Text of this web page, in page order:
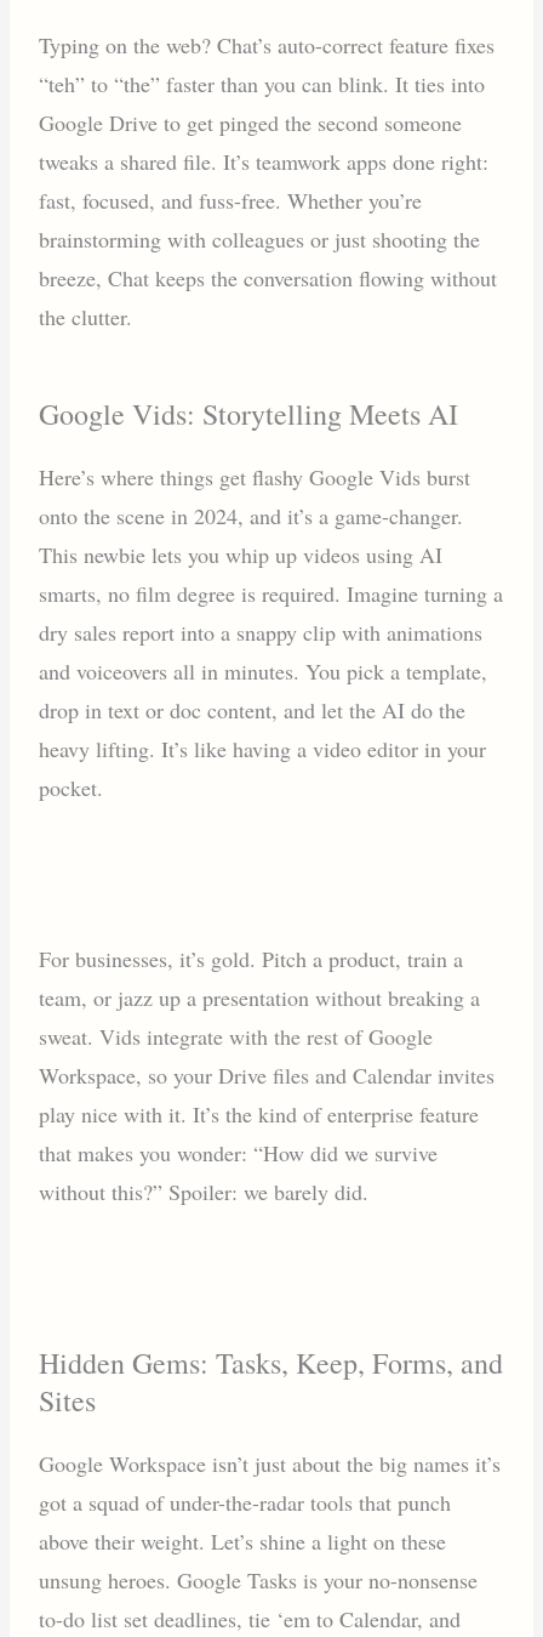
Typing on the web? Chat’s auto-correct feature fixes
“teh” to “the” faster than you can blink. It ties into
Google Drive to get pinged the second someone
tweaks a shared file. It’s teamwork apps done right:
fast, focused, and fuss-free. Whether you’re
brainstorming with colleagues or just shooting the
breeze, Chat keeps the conversation flowing without
the clutter.
Google Vids: Storytelling Meets AI
Here’s where things get flashy Google Vids burst
onto the scene in 2024, and it’s a game-changer.
This newbie lets you whip up videos using AI
smarts, no film degree is required. Imagine turning a
dry sales report into a snappy clip with animations
and voiceovers all in minutes. You pick a template,
drop in text or doc content, and let the AI do the
heavy lifting. It’s like having a video editor in your
pocket.
For businesses, it’s gold. Pitch a product, train a
team, or jazz up a presentation without breaking a
sweat. Vids integrate with the rest of Google
Workspace, so your Drive files and Calendar invites
play nice with it. It’s the kind of enterprise feature
that makes you wonder: “How did we survive
without this?” Spoiler: we barely did.
Hidden Gems: Tasks, Keep, Forms, and
Sites
Google Workspace isn’t just about the big names it’s
got a squad of under-the-radar tools that punch
above their weight. Let’s shine a light on these
unsung heroes. Google Tasks is your no-nonsense
to-do list set deadlines, tie ‘em to Calendar, and